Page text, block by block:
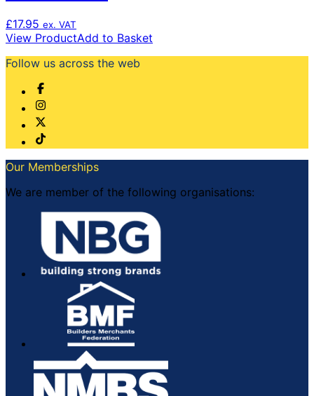
£17.95 ex. VAT
View ProductAdd to Basket
Follow us across the web
Our Memberships
We are member of the following organisations: